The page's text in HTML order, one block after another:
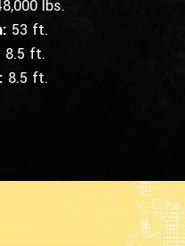
lbs.
53 ft.
8.5 ft.
8.5 ft.